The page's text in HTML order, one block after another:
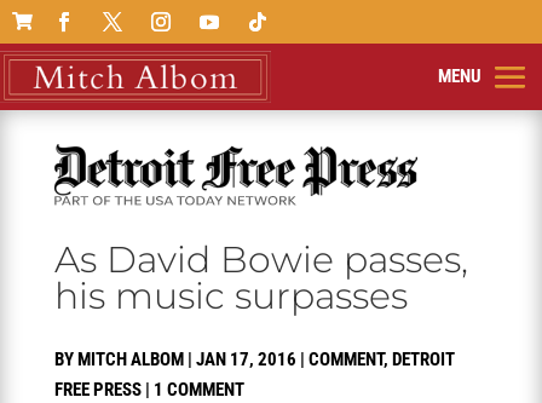

As David Bowie passes,
his music surpasses
BYMITCH ALBOM| JAN 17, 2016 | COMMENT, DETROIT
FREE PRESS| 1 COMMENT